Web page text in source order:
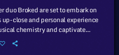
Broked are set to embark on
close and personal experience
chemistry and captivate
Without deviation
Winter Rockfest's